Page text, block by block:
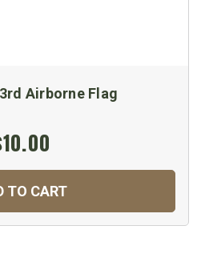
Airborne Flag
TO CART